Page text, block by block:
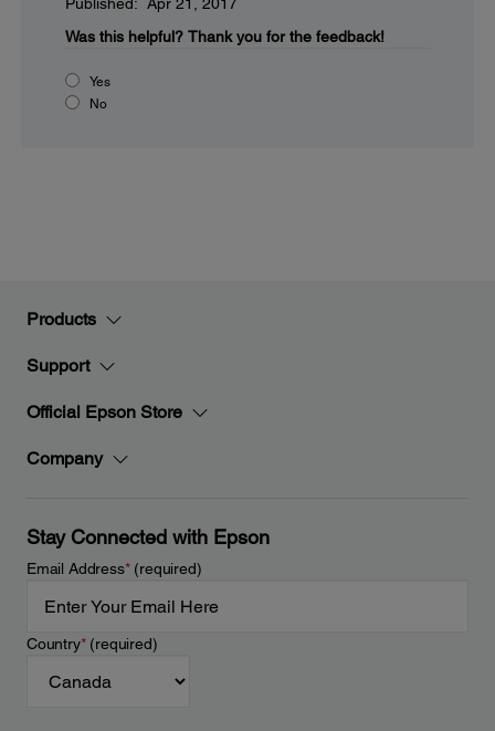
Was this helpful? Thank you for the feedback!
Yes
No
Products
Support
Official Epson Store
Company
Stay Connected with Epson
Email Address*(required)
Country*(required)